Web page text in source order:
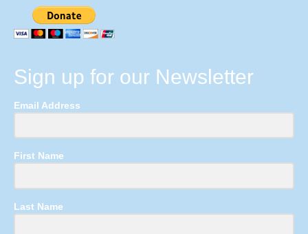
Sign up for our Newsletter
Email Address
First Name
Last Name